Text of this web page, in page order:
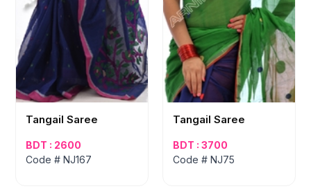
Tangail Saree
BDT : 2600
Code # NJ167
Tangail Saree
BDT : 3700
Code # NJ75